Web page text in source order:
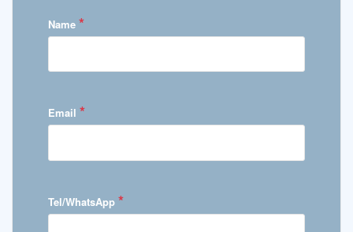
Name *
Email *
Tel/WhatsApp *